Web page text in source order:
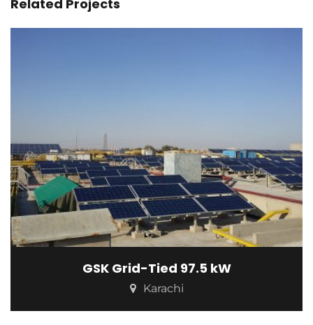
Related Projects
GSK Grid-Tied 97.5 kW
Karachi